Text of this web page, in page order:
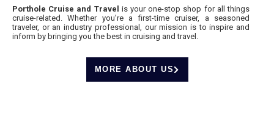
Porthole Cruise and Travel is your one-stop shop for all things
cruise-related. Whether you’re a first-time cruiser, a seasoned
traveler, or an industry professional, our mission is to inspire and
inform by bringing you the best in cruising and travel.
MORE ABOUT US